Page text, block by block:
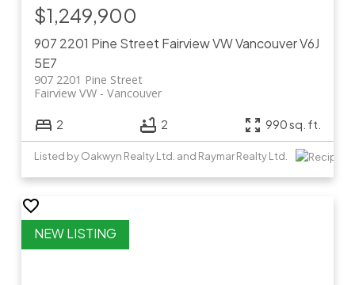
907 2201 Pine Street Fairview VWVancouverV6J
5E7
907 2201 Pine Street
Vancouver
Fairview VW
$1,249,900
2 2 990 sq. ft.
Listed by Oakwyn Realty Ltd. and Raymar Realty Ltd.